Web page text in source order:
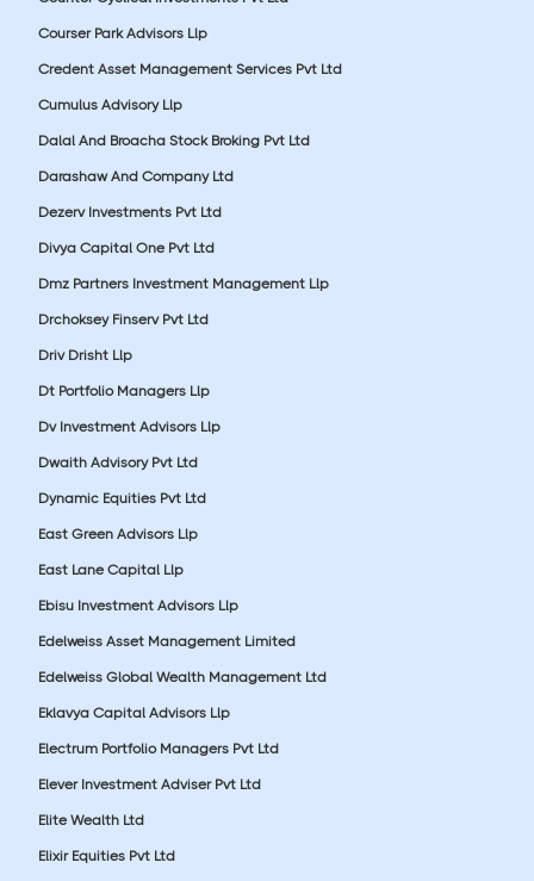
Courser Park Advisors Llp
Credent Asset Management Services Pvt Ltd
Cumulus Advisory Llp
Dalal And Broacha Stock Broking Pvt Ltd
Darashaw And Company Ltd
Dezerv Investments Pvt Ltd
Divya Capital One Pvt Ltd
Dmz Partners Investment Management Llp
Drchoksey Finserv Pvt Ltd
Driv Drisht Llp
Dt Portfolio Managers Llp
Dv Investment Advisors Llp
Dwaith Advisory Pvt Ltd
Dynamic Equities Pvt Ltd
East Green Advisors Llp
East Lane Capital Llp
Ebisu Investment Advisors Llp
Edelweiss Asset Management Limited
Edelweiss Global Wealth Management Ltd
Eklavya Capital Advisors Llp
Electrum Portfolio Managers Pvt Ltd
Elever Investment Adviser Pvt Ltd
Elite Wealth Ltd
Elixir Equities Pvt Ltd